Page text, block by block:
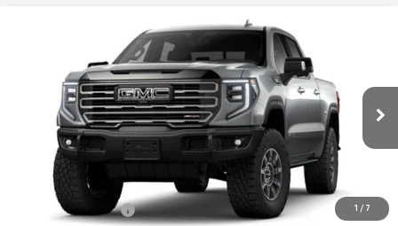
1 / 7
GMC SIERRA 1500AT4X
Special Offer
3GTUUFE84TG365739Stock:2897Model:TK10543
In Stock Ext. Int.
SALE PRICE
$85,305
Purchase Allowance
-$1,750